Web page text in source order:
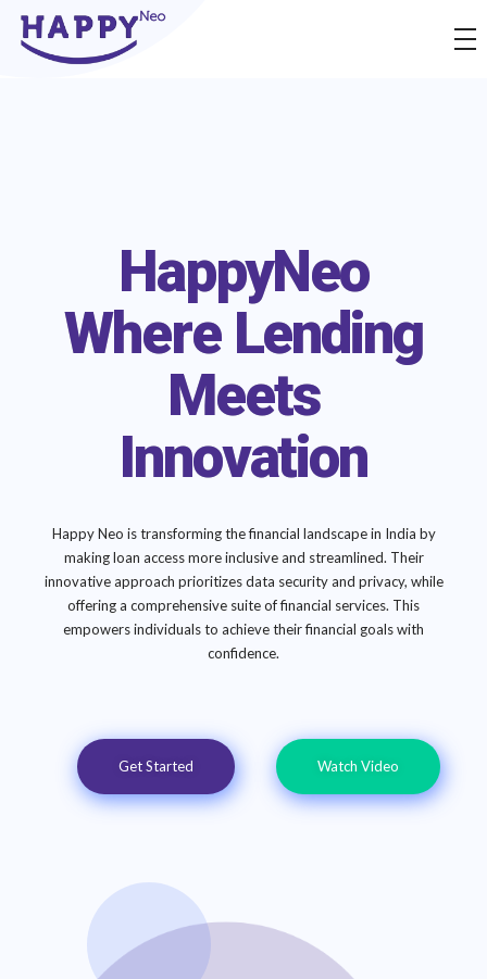
HappyNeo
Where Lending
Meets
Innovation
Happy Neo is transforming the financial landscape in India by
making loan access more inclusive and streamlined. Their
innovative approach prioritizes data security and privacy, while
offering a comprehensive suite of financial services. This
empowers individuals to achieve their financial goals with
confidence.
Get Started Watch Video